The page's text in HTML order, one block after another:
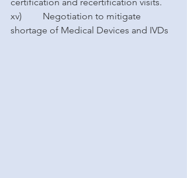
xv)         Negotiation to mitigate
shortage of Medical Devices and IVDs